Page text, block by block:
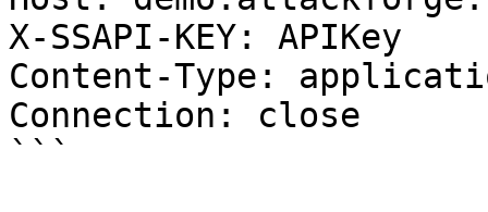
X-SSAPI-KEY: APIKey
Content-Type:
Connection: close
```